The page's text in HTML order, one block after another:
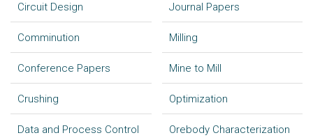
Circuit Design
Comminution
Conference Papers
Crushing
Data and Process Control
Journal Papers
Milling
Mine to Mill
Optimization
Orebody Characterization